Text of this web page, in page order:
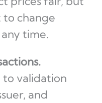
to change
time.
to validation
and